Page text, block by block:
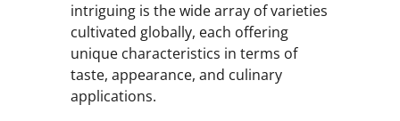
intriguing is the wide array of varieties
cultivated globally, each offering
unique characteristics in terms of
taste, appearance, and culinary
applications.